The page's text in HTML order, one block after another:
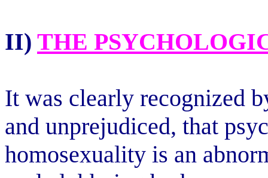
II) THE
It was clearly recognized
and unprejudiced, that
homosexuality is an